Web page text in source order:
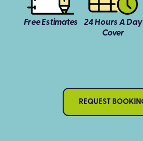
Free Estimates
24 Hours A Day
Cover
REQUEST